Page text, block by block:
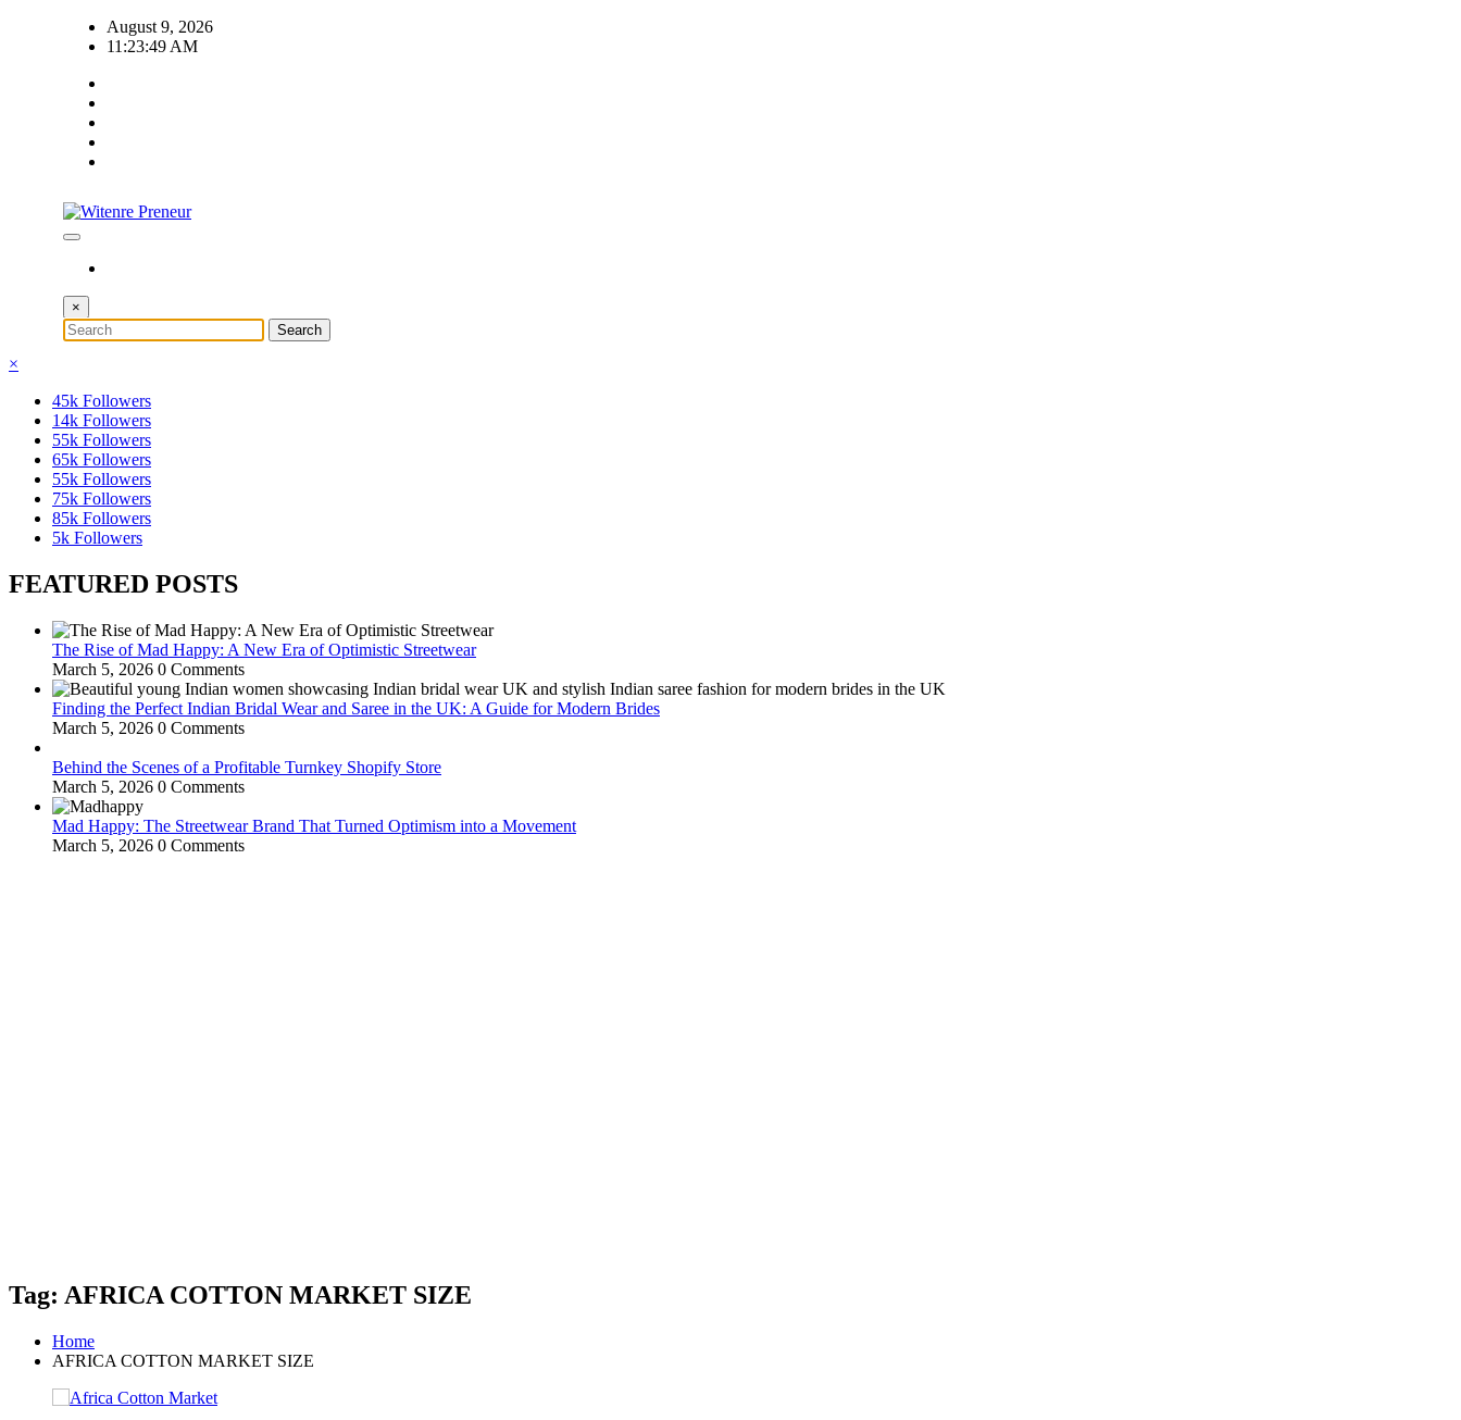
August 9, 2026
11:23:50 AM
×
×
45k Followers
14k Followers
55k Followers
65k Followers
55k Followers
75k Followers
85k Followers
5k Followers
FEATURED POSTS
The Rise of Mad Happy: A New Era of Optimistic Streetwear
March 5, 2026 0 Comments
Finding the Perfect Indian Bridal Wear and Saree in the UK: A Guide for Modern Brides
March 5, 2026 0 Comments
Behind the Scenes of a Profitable Turnkey Shopify Store
March 5, 2026 0 Comments
Mad Happy: The Streetwear Brand That Turned Optimism into a Movement
March 5, 2026 0 Comments
Tag: AFRICA COTTON MARKET SIZE
Home
AFRICA COTTON MARKET SIZE